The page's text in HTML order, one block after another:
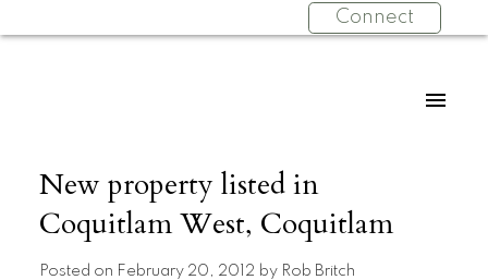
Connect
New property listed in
Coquitlam West, Coquitlam
Posted on February 20, 2012 by Rob Britch